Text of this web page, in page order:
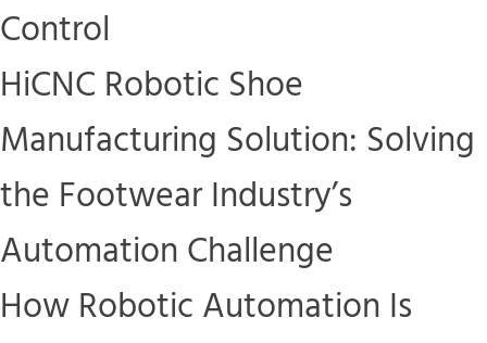
Control
HiCNC Robotic Shoe
Manufacturing Solution: Solving
the Footwear Industry’s
Automation Challenge
How Robotic Automation Is